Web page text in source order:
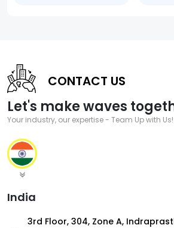
CONTACT US
Let's make waves
Your industry, our expertise - Team Up with Us!
India
3rd Floor, 304, Zone A,